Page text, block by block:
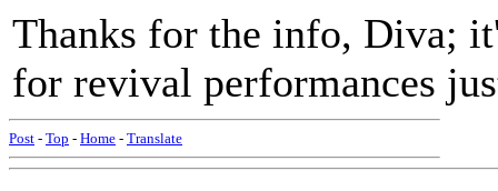
Thanks for the info, Diva;
for revival performances
Post - Top - Home - Translate